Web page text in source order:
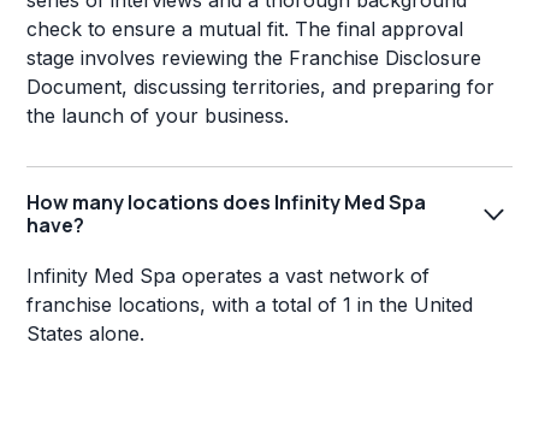
check to ensure a mutual fit. The final approval
stage involves reviewing the Franchise Disclosure
Document, discussing territories, and preparing for
the launch of your business.
How many locations does Infinity Med Spa
have?
Infinity Med Spa operates a vast network of
franchise locations, with a total of 1 in the United
States alone.